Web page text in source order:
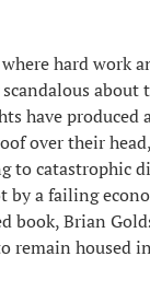
hard work
have
over their
to catastrophic
by a failing
book, Brian
remain housed